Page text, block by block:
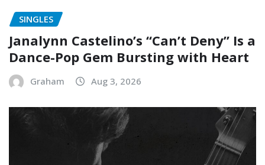
SINGLES
Janalynn Castelino’s “Can’t Deny” Is a
Dance-Pop Gem Bursting with Heart
Graham Aug 3, 2026